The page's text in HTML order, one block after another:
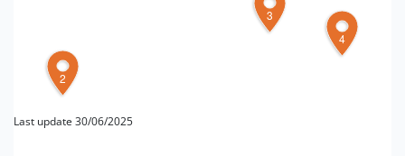
2
3
4
Last update 30/06/2025